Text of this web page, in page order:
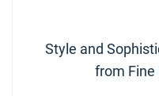
Next
Style and
from Fine